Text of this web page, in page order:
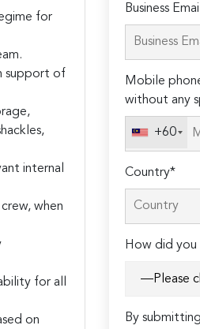
for
support of
internal
when
for all
on
Please
leave
this
empty.
Business
Mobile
without any
+60
Country*
How did you
By